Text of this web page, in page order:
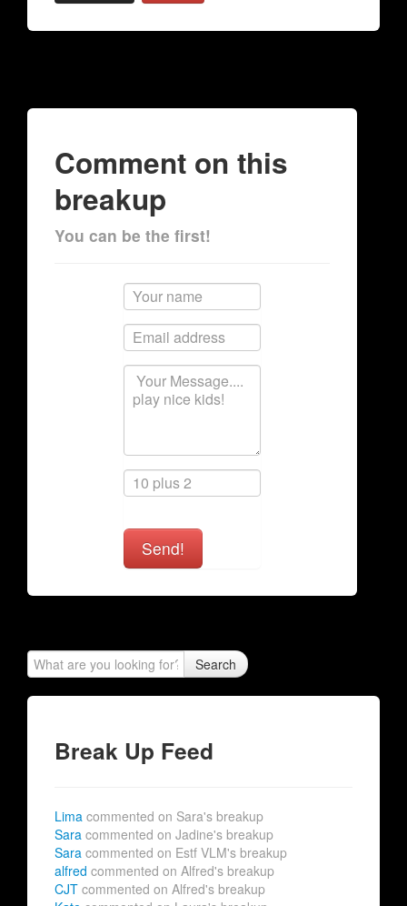
Comment on this
breakup
You can be the first!
Send!
Search
Break Up Feed
Lima commented on Sara's breakup
Sara commented on Jadine's breakup
Sara commented on Estf VLM's breakup
alfred commented on Alfred's breakup
CJT commented on Alfred's breakup